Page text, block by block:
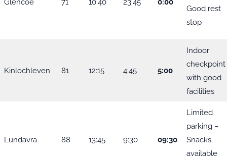
Good rest
stop
Kinlochleven 81 12:15 4:45 5:00
Indoor
checkpoint
with good
facilities
Lundavra 88 13:45 9:30 09:30
Limited
parking –
Snacks
available